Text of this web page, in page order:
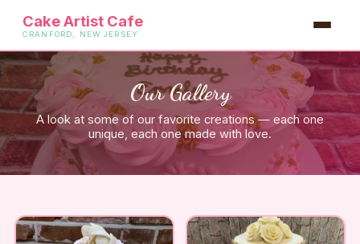
Cake Artist Cafe
CRANFORD, NEW JERSEY
Our Gallery
A look at some of our favorite creations — each one
unique, each one made with love.